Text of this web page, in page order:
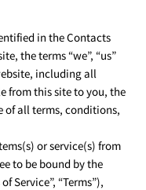
in the Contacts
the terms “we”, “us”
including all
from this site to you, the
of all terms, conditions,
or service(s) from
to be bound by the
Service”, “Terms”),